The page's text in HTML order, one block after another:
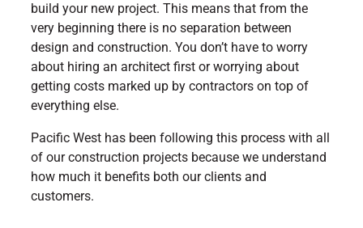
build your new project. This means that from the
very beginning there is no separation between
design and construction. You don’t have to worry
about hiring an architect first or worrying about
getting costs marked up by contractors on top of
everything else.
Pacific West has been following this process with all
of our construction projects because we understand
how much it benefits both our clients and
customers.